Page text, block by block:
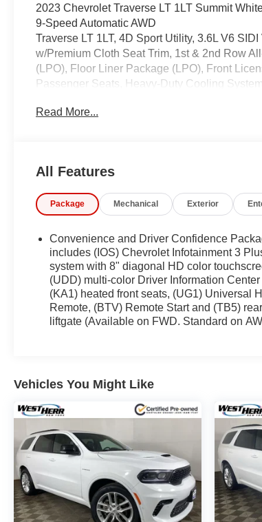
2023 Chevrolet Traverse LT 1LT Summit
9-Speed Automatic AWD
Traverse LT 1LT, 4D Sport Utility, 3.6L V6
w/Premium Cloth Seat Trim, 1st & 2nd Row
(LPO), Floor Liner Package (LPO), Front
Passenger Seats, Heavy-Duty Cooling
Odometer is 3355 miles below market average!
See a store manager for specific details on
vehicle is subject to an open recall.
Read More...
All Features
Package Mechanical Exterior
Convenience and Driver Confidence
includes (IOS) Chevrolet Infotainment 3
system with 8" diagonal HD color
(UDD) multi-color Driver Information Center
(KA1) heated front seats, (UG1) Universal
Remote, (BTV) Remote Start and (TB5)
liftgate (Available on FWD. Standard on
Vehicles You Might Like